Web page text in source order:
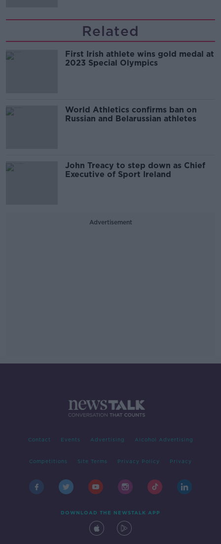
Related
First Irish athlete wins gold medal at
2023 Special Olympics
World Athletics confirms ban on
Russian and Belarussian athletes
John Treacy to step down as Chief
Executive of Sport Ireland
Advertisement
Contact Events Advertising Alcohol Advertising
Competitions Site Terms Privacy Policy Privacy
DOWNLOAD THE NEWSTALK APP